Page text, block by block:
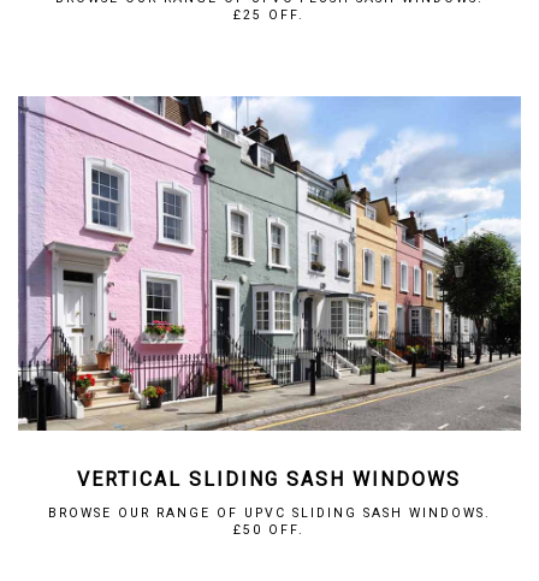
£25 OFF.
VERTICAL SLIDING SASH WINDOWS
BROWSE OUR RANGE OF UPVC SLIDING SASH WINDOWS.
£50 OFF.